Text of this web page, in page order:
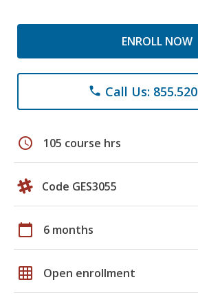
ENROLL NOW
phone Call Us:
schedule 105 course hrs
Code GES3055
calendar_today 6 months
grid_on Open enrollment